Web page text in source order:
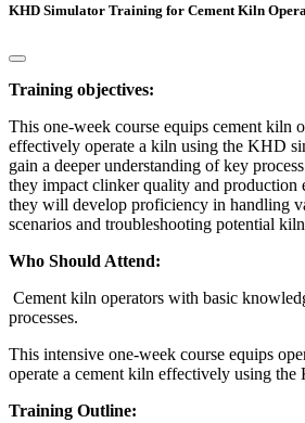
KHD Simulator Training for Cement Kiln
Training objectives:
This one-week course equips cement kiln
effectively operate a kiln using the KHD
gain a deeper understanding of key
they impact clinker quality and
they will develop proficiency in handling
scenarios and troubleshooting potential kiln
Who Should Attend:
Cement kiln operators with basic
processes.
This intensive one-week course equips
operate a cement kiln effectively using
Training Outline: